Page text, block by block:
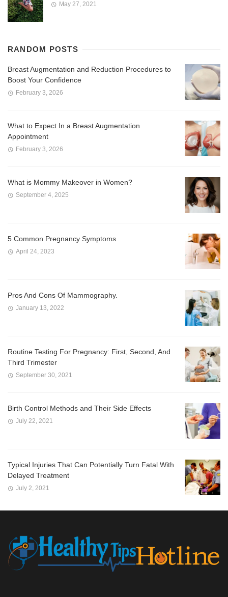
May 27, 2021
RANDOM POSTS
Breast Augmentation and Reduction Procedures to
Boost Your Confidence
February 3, 2026
What to Expect In a Breast Augmentation
Appointment
February 3, 2026
What is Mommy Makeover in Women?
September 4, 2025
5 Common Pregnancy Symptoms
April 24, 2023
Pros And Cons Of Mammography.
January 13, 2022
Routine Testing For Pregnancy: First, Second, And
Third Trimester
September 30, 2021
Birth Control Methods and Their Side Effects
July 22, 2021
Typical Injuries That Can Potentially Turn Fatal With
Delayed Treatment
July 2, 2021